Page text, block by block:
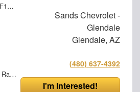
1GB5ARE70TF197285
Rack-It Ladder Rack - Overhead
Sands Chevrolet -
Glendale
Glendale, AZ
(480) 637-4392
I'm Interested!